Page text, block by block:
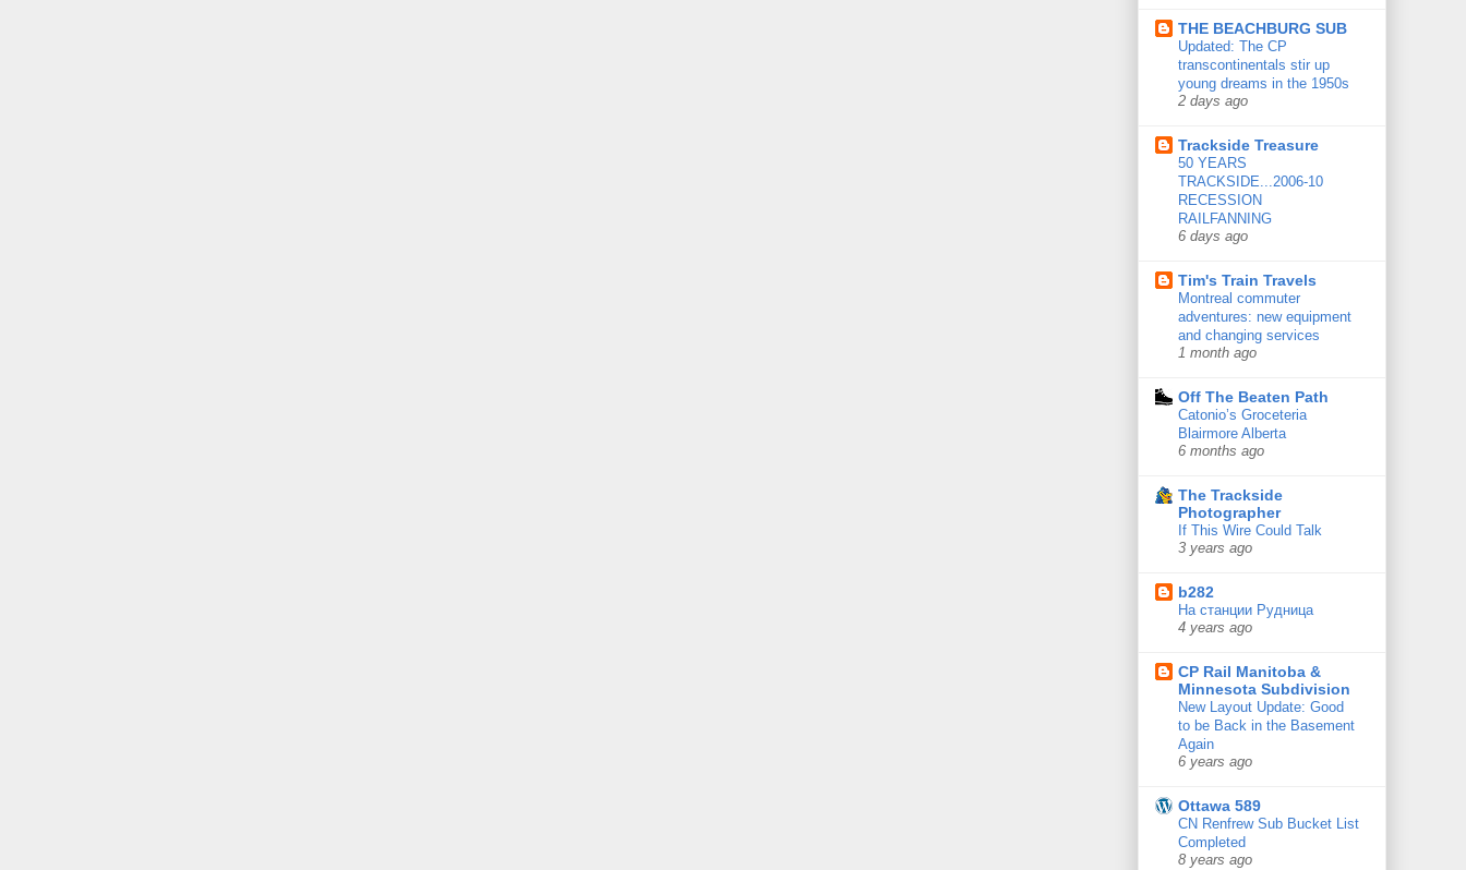
THE BEACHBURG SUB
Updated: The CP
transcontinentals stir up
young dreams in the 1950s
2 days ago
Trackside Treasure
50 YEARS
TRACKSIDE...2006-10
RECESSION
RAILFANNING
6 days ago
Tim's Train Travels
Montreal commuter
adventures: new equipment
and changing services
1 month ago
Off The Beaten Path
Catonio’s Groceteria
Blairmore Alberta
6 months ago
The Trackside
Photographer
If This Wire Could Talk
3 years ago
b282
На станции Рудница
4 years ago
CP Rail Manitoba &
Minnesota Subdivision
New Layout Update: Good
to be Back in the Basement
Again
6 years ago
Ottawa 589
CN Renfrew Sub Bucket List
Completed
8 years ago